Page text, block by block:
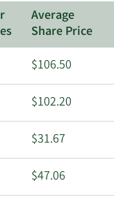
Average
Share Price
$106.50
$102.20
$31.67
$47.06